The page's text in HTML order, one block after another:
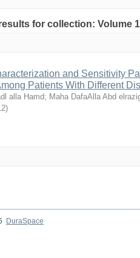
for collection: Volume
and Sensitivity
Patients With Different
alla Hamd; Maha DafaAlla Abd
)
DuraSpace